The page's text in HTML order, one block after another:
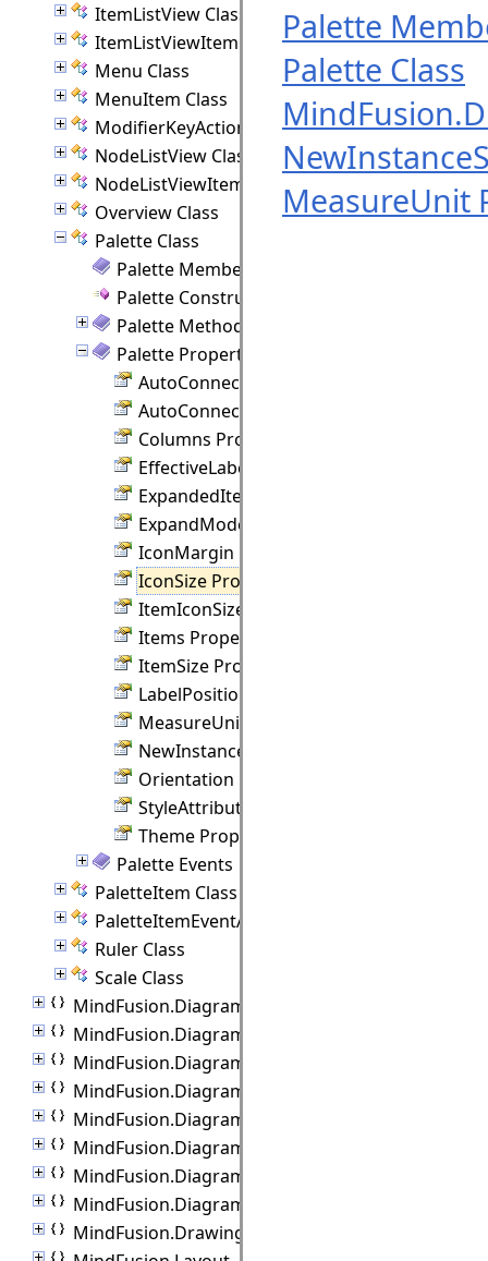
ItemListView Class
ItemListViewItem Class
Menu Class
MenuItem Class
ModifierKeyActions Class
NodeListView Class
NodeListViewItem Class
Overview Class
Palette Class
Palette Members
Palette Constructor
Palette Methods
Palette Properties
AutoConnectDistance Property
AutoConnectLinks Property
Columns Property
EffectiveLabelPosition Property
ExpandedItems Property
ExpandMode Property
IconMargin Property
IconSize Property
ItemIconSize Property
Items Property
ItemSize Property
LabelPosition Property
MeasureUnit Property
NewInstanceSize Property
Orientation Property
StyleAttributes Property
Theme Property
Palette Events
PaletteItem Class
PaletteItemEventArgs Class
Ruler Class
Scale Class
MindFusion.Diagramming.Blazor.Behaviors
MindFusion.Diagramming.Commands
MindFusion.Diagramming.Components
MindFusion.Diagramming.Export
MindFusion.Diagramming.Import
MindFusion.Diagramming.Lanes
MindFusion.Diagramming.Layout
MindFusion.Diagramming.Manipulators
MindFusion.Drawing
Palette
Palette Class
MeasureUnit